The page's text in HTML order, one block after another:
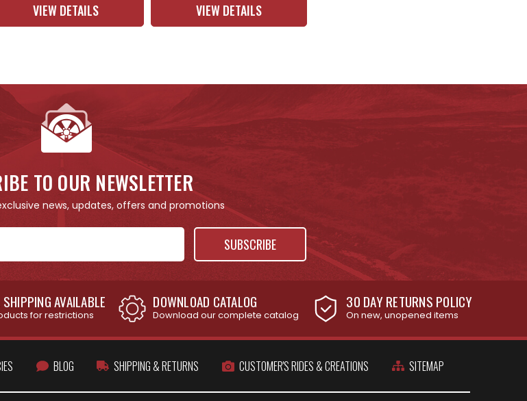
VIEW DETAILS VIEW DETAILS
TO OUR NEWSLETTER
news, updates, offers and promotions
AVAILABLE
for restrictions
DOWNLOAD CATALOG
Download our complete catalog
30 DAY RETURNS POLICY
On new, unopened items
BLOG SHIPPING & RETURNS CUSTOMER'S RIDES & CREATIONS SITEMAP